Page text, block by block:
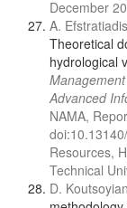
December
A.
Theoretical
hydrological
Advanced
NAMA,
Resources,
Technical
D.